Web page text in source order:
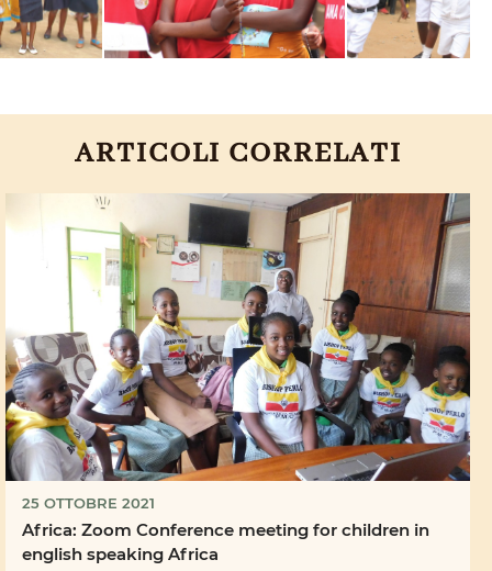
ARTICOLI CORRELATI
25 OTTOBRE 2021
Africa: Zoom Conference meeting for children in
english speaking Africa